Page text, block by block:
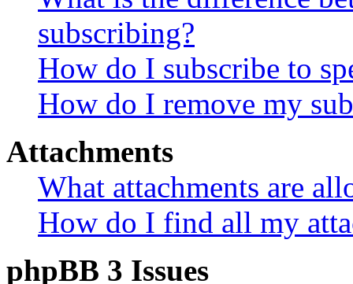
subscribing?
How do I subscribe to
How do I remove my
Attachments
What attachments are
How do I find all my
phpBB 3 Issues